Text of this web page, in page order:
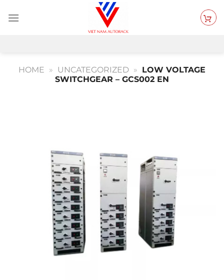
HOME » UNCATEGORIZED » LOW VOLTAGE
SWITCHGEAR – GCS002 EN